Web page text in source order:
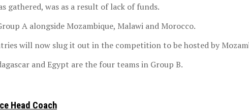
was as a result of lack of funds.
A alongside Mozambique, Malawi and Morocco.
will now slug it out in the competition to be hosted by
and Egypt are the four teams in Group B.
Head Coach